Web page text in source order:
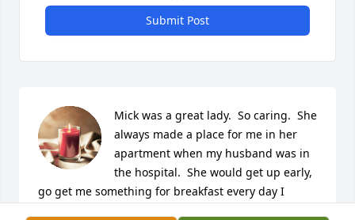
Submit Post
Mick was a great lady.  So caring.  She
always made a place for me in her
apartment when my husband was in
the hospital.  She would get up early,
go get me something for breakfast every day I